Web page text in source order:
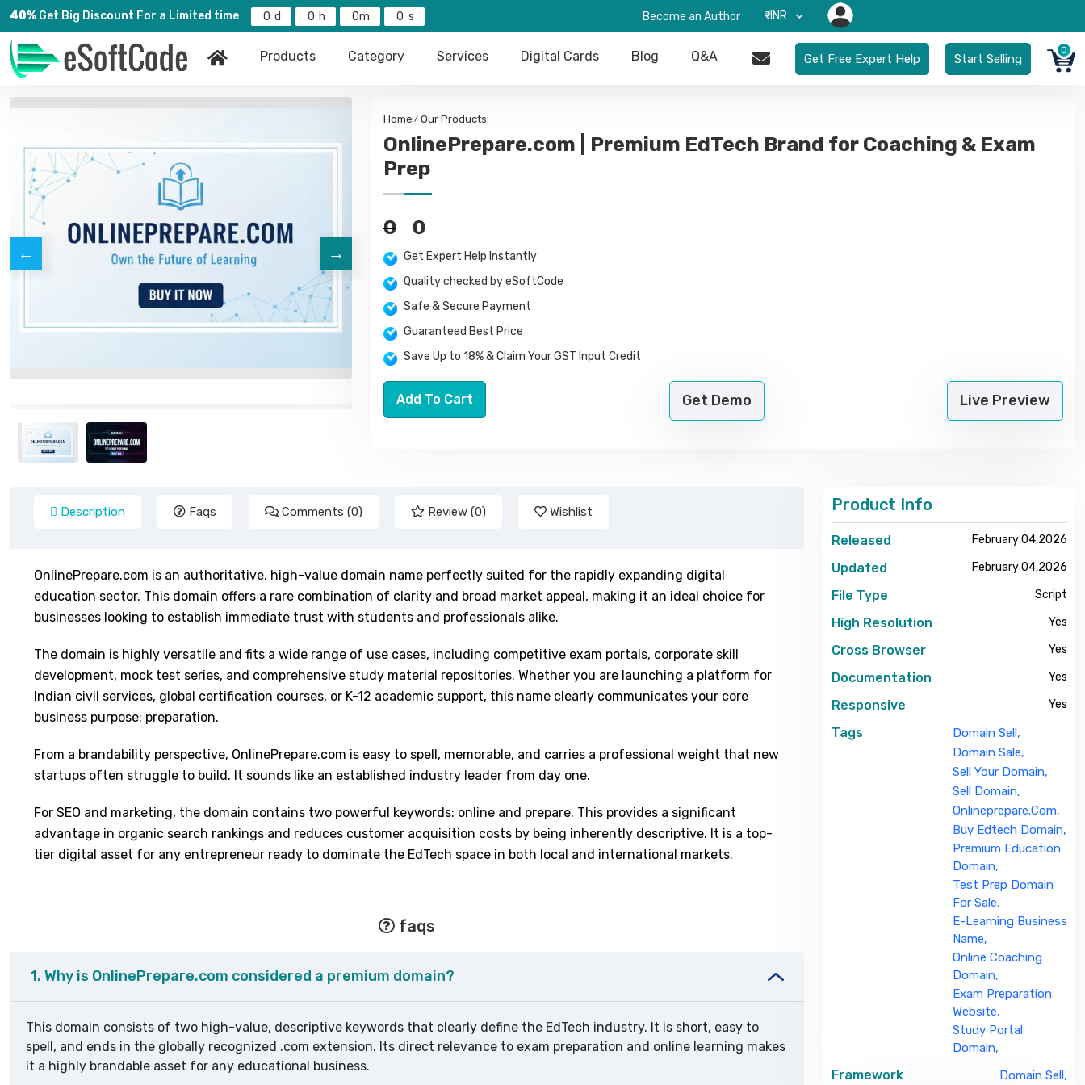
40% Get Big Discount For a Limited time 0 0 0 0 Become an Author ₹-INR
Products Category Services Digital Cards Blog Q&A Get Free Expert Help Start Selling
0
← →
Home Our Products
OnlinePrepare.com | Premium EdTech Brand for Coaching & Exam
Prep
0 0
Get Expert Help Instantly
Quality checked by eSoftCode
Safe & Secure Payment
Guaranteed Best Price
Save Up to 18% & Claim Your GST Input Credit
Add To Cart Get Demo Live Preview
Description Faqs Comments (0) Review (0) Wishlist
OnlinePrepare.com is an authoritative, high-value domain name perfectly suited for the rapidly expanding digital
education sector. This domain offers a rare combination of clarity and broad market appeal, making it an ideal choice for
businesses looking to establish immediate trust with students and professionals alike.
The domain is highly versatile and fits a wide range of use cases, including competitive exam portals, corporate skill
development, mock test series, and comprehensive study material repositories. Whether you are launching a platform for
Indian civil services, global certification courses, or K-12 academic support, this name clearly communicates your core
business purpose: preparation.
From a brandability perspective, OnlinePrepare.com is easy to spell, memorable, and carries a professional weight that new
startups often struggle to build. It sounds like an established industry leader from day one.
For SEO and marketing, the domain contains two powerful keywords: online and prepare. This provides a significant
advantage in organic search rankings and reduces customer acquisition costs by being inherently descriptive. It is a top-
tier digital asset for any entrepreneur ready to dominate the EdTech space in both local and international markets.
faqs
1. Why is OnlinePrepare.com considered a premium domain?
This domain consists of two high-value, descriptive keywords that clearly define the EdTech industry. It is short, easy to
spell, and ends in the globally recognized .com extension. Its direct relevance to exam preparation and online learning makes
it a highly brandable asset for any educational business.
Product Info
Released February 04,2026
Updated February 04,2026
File Type Script
High Resolution Yes
Cross Browser Yes
Documentation Yes
Responsive Yes
Tags
Domain Sell,
Domain Sale,
Sell Your Domain,
Sell Domain,
Onlineprepare.com,
Buy Edtech Domain,
Premium Education
Domain,
Test Prep Domain
For Sale,
E-Learning Business
Name,
Online Coaching
Domain,
Exam Preparation
Website,
Study Portal
Domain,
Framework Domain Sell,